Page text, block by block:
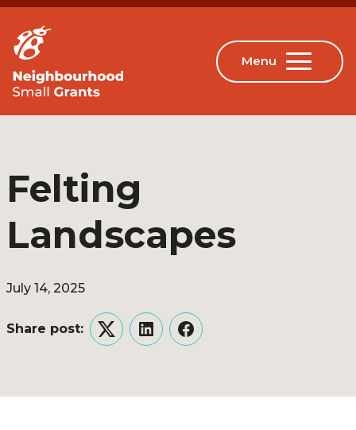
Felting
Landscapes
July 14, 2025
Share post:
TwitterLinkedInFacebook